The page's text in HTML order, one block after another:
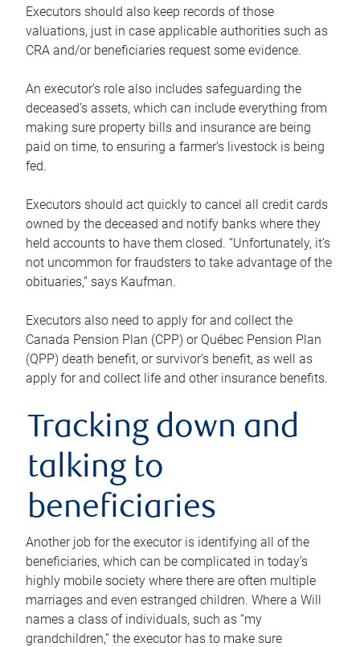
Executors should also keep records of those
valuations, just in case applicable authorities such as
CRA and/or beneficiaries request some evidence.
An executor’s role also includes safeguarding the
deceased’s assets, which can include everything from
making sure property bills and insurance are being
paid on time, to ensuring a farmer’s livestock is being
fed.
Executors should act quickly to cancel all credit cards
owned by the deceased and notify banks where they
held accounts to have them closed. “Unfortunately, it’s
not uncommon for fraudsters to take advantage of the
obituaries,” says Kaufman.
Executors also need to apply for and collect the
Canada Pension Plan (CPP) or Québec Pension Plan
(QPP) death benefit, or survivor’s benefit, as well as
apply for and collect life and other insurance benefits.
Tracking down and
talking to
beneficiaries
Another job for the executor is identifying all of the
beneficiaries, which can be complicated in today’s
highly mobile society where there are often multiple
marriages and even estranged children. Where a Will
names a class of individuals, such as “my
grandchildren,” the executor has to make sure